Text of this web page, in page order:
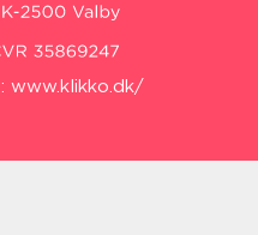
www.klikko.dk/